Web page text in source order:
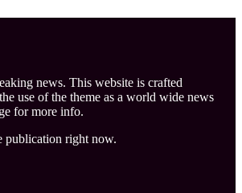
news. This website is crafted
use of the theme as a world wide news
for more info.
publication right now.